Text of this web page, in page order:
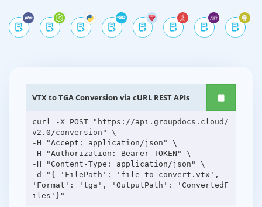
VTX to TGA Conversion via cURL REST APIs
curl -X POST "https://api.groupdocs.cloud/
v2.0/conversion" \
-H "Accept: application/json" \
-H "Authorization: Bearer TOKEN" \
-H "Content-Type: application/json" \
-d "{ 'FilePath': 'file-to-convert.vtx',
'Format': 'tga', 'OutputPath': 'ConvertedF